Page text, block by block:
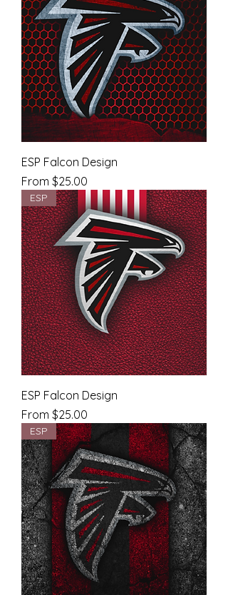
ESP Falcon Design
From $25.00
Sale Price
ESP
ESP Falcon Design
From $25.00
Sale Price
ESP